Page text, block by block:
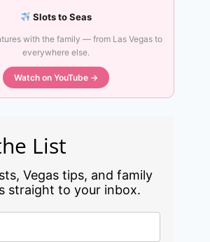
Slots to Seas
with the family — from Las Vegas to
everywhere else.
Watch on YouTube →
List
Vegas tips, and family
straight to your inbox.